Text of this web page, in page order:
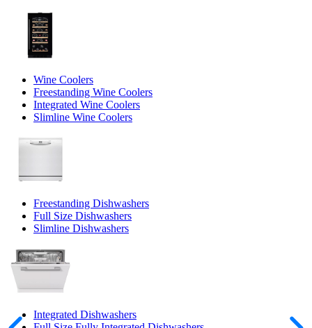
Wine Coolers
Freestanding Wine Coolers
Integrated Wine Coolers
Slimline Wine Coolers
Freestanding Dishwashers
Full Size Dishwashers
Slimline Dishwashers
Integrated Dishwashers